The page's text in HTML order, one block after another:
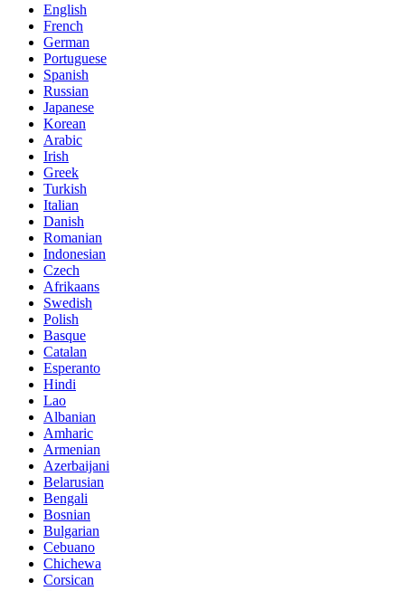
English
French
German
Portuguese
Spanish
Russian
Japanese
Korean
Arabic
Irish
Greek
Turkish
Italian
Danish
Romanian
Indonesian
Czech
Afrikaans
Swedish
Polish
Basque
Catalan
Esperanto
Hindi
Lao
Albanian
Amharic
Armenian
Azerbaijani
Belarusian
Bengali
Bosnian
Bulgarian
Cebuano
Chichewa
Corsican